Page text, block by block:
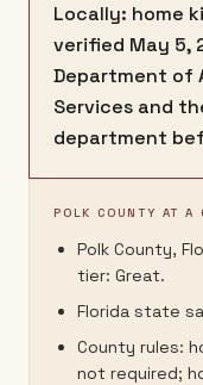
Locally: home
verified May 5,
Department of
Services and
department
POLK COUNTY AT A
Polk County,
tier: Great.
Florida state
County rules:
not required;